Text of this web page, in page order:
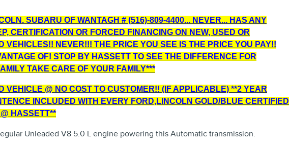
SUBARU OF WANTAGH # (516)-809-4400... NEVER... HAS ANY
CERTIFICATION OR FORCED FINANCING ON NEW, USED OR
VEHICLES!! NEVER!!! THE PRICE YOU SEE IS THE PRICE YOU PAY!!
OF! STOP BY HASSETT TO SEE THE DIFFERENCE FOR
TAKE CARE OF YOUR FAMILY***
VEHICLE @ NO COST TO CUSTOMER!! (IF APPLICABLE) **2 YEAR
INCLUDED WITH EVERY FORD,LINCOLN GOLD/BLUE CERTIFIED
HASSETT**
Unleaded V8 5.0 L engine powering this Automatic transmission.